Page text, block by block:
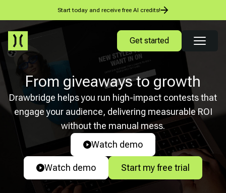
Start today and receive free AI credits!
Get started
From giveaways to growth
Drawbridge helps you run high-impact contests that
engage your audience, delivering measurable ROI
without the manual mess.
Watch demo
Watch demo Start my free trial